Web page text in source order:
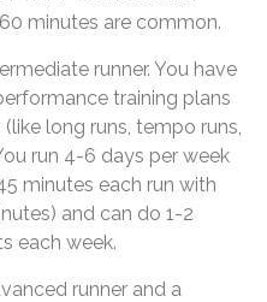
minutes are common.
runner. You have
training plans
long runs, tempo runs,
run 4-6 days per week
minutes each run with
and can do 1-2
each week.
runner and a